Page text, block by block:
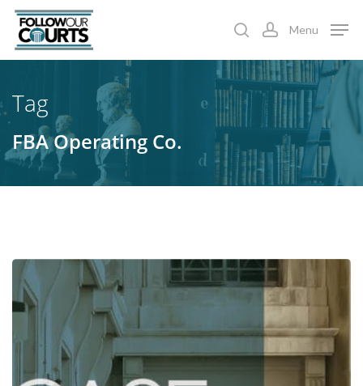
Skip
main
searchaccount
Menu
Tag
FBA Operating Co.